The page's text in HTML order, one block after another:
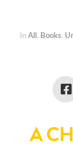
InAll , Books,
A